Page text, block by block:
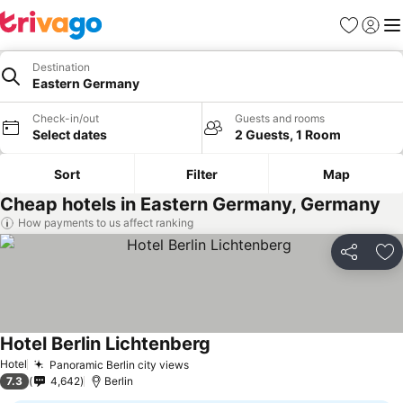
Favourites
Sign in
Destination
Eastern Germany
Check-in/out
Select dates
Guests and rooms
2 Guests, 1 Room
Sort Filter Map
Cheap hotels in Eastern Germany, Germany
How payments to us affect ranking
Share
Hotel Panoramic Berlin city viewsSee prices
Hotel Berlin Lichtenberg
7.3 4,642 Berlin